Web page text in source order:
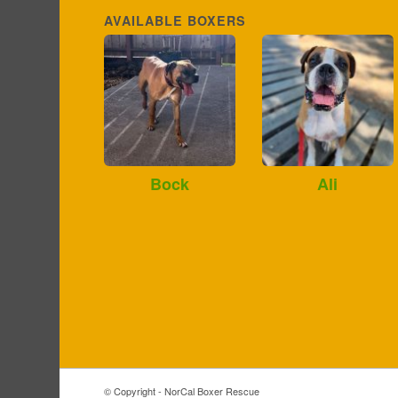
AVAILABLE BOXERS
Bock Ali
© Copyright - NorCal Boxer Rescue